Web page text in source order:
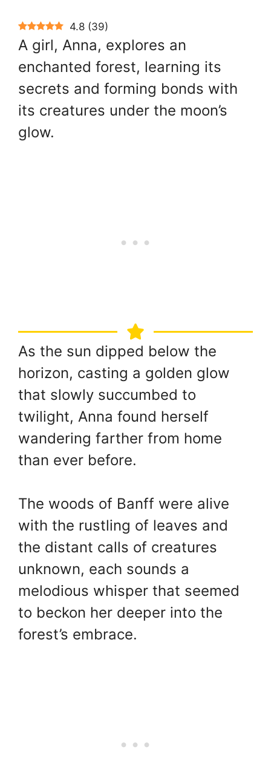
4.8 (39)
A girl, Anna, explores an
enchanted forest, learning its
secrets and forming bonds with
its creatures under the moon’s
glow.
As the sun dipped below the
horizon, casting a golden glow
that slowly succumbed to
twilight, Anna found herself
wandering farther from home
than ever before.
The woods of Banff were alive
with the rustling of leaves and
the distant calls of creatures
unknown, each sounds a
melodious whisper that seemed
to beckon her deeper into the
forest’s embrace.